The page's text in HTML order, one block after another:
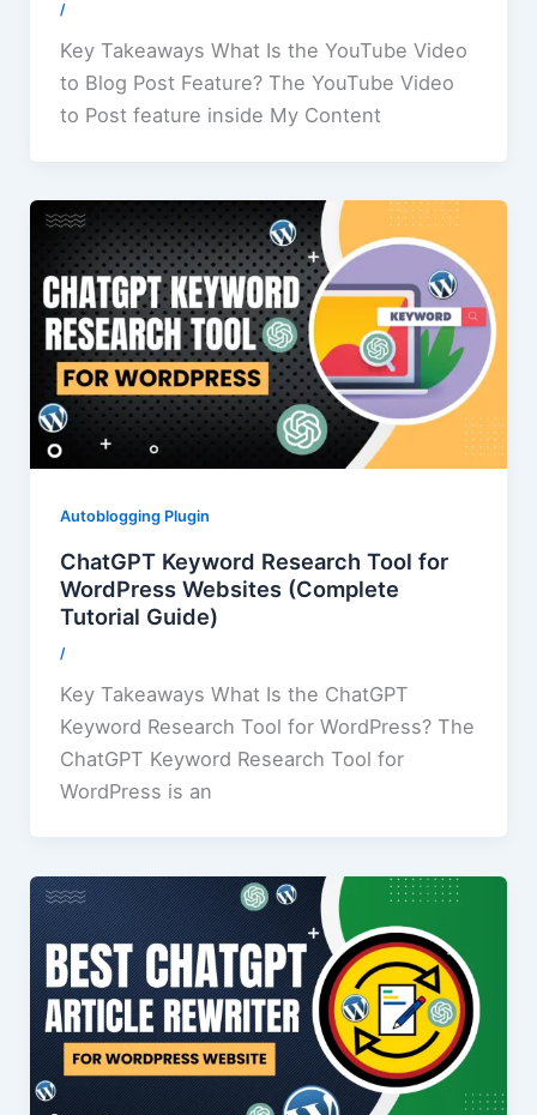
/
Key Takeaways What Is the YouTube Video
to Blog Post Feature? The YouTube Video
to Post feature inside My Content
Autoblogging Plugin
ChatGPT Keyword Research Tool for
WordPress Websites (Complete
Tutorial Guide)
/
Key Takeaways What Is the ChatGPT
Keyword Research Tool for WordPress? The
ChatGPT Keyword Research Tool for
WordPress is an